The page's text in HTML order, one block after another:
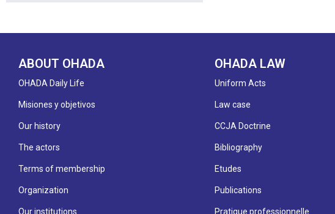
ABOUT OHADA
OHADA Daily Life
Misiones y objetivos
Our history
The actors
Terms of membership
Organization
Our institutions
OHADA LAW
Uniform Acts
Law case
CCJA Doctrine
Bibliography
Etudes
Publications
Pratique professionnelle